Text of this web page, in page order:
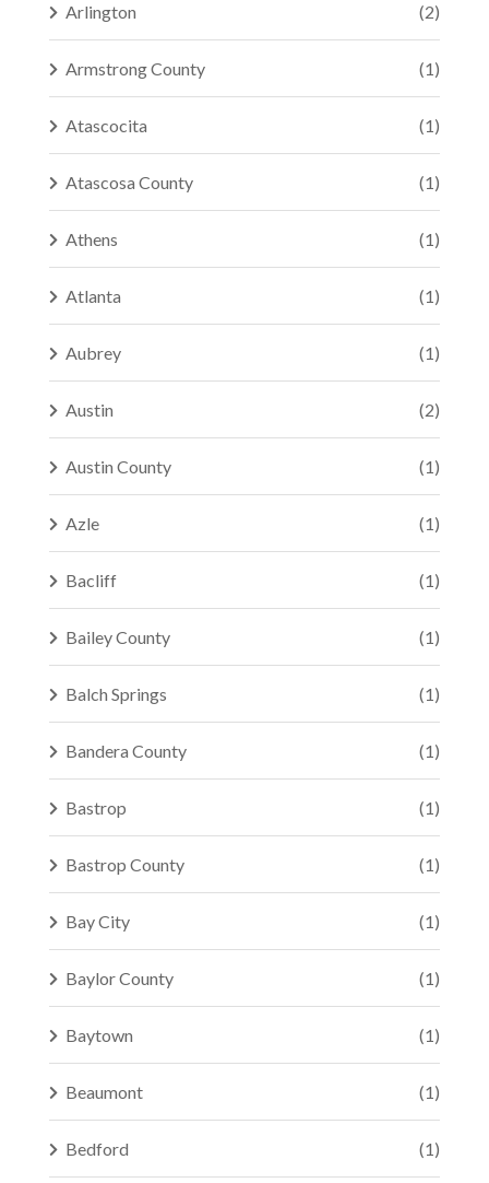
Arlington (2)
Armstrong County (1)
Atascocita (1)
Atascosa County (1)
Athens (1)
Atlanta (1)
Aubrey (1)
Austin (2)
Austin County (1)
Azle (1)
Bacliff (1)
Bailey County (1)
Balch Springs (1)
Bandera County (1)
Bastrop (1)
Bastrop County (1)
Bay City (1)
Baylor County (1)
Baytown (1)
Beaumont (1)
Bedford (1)